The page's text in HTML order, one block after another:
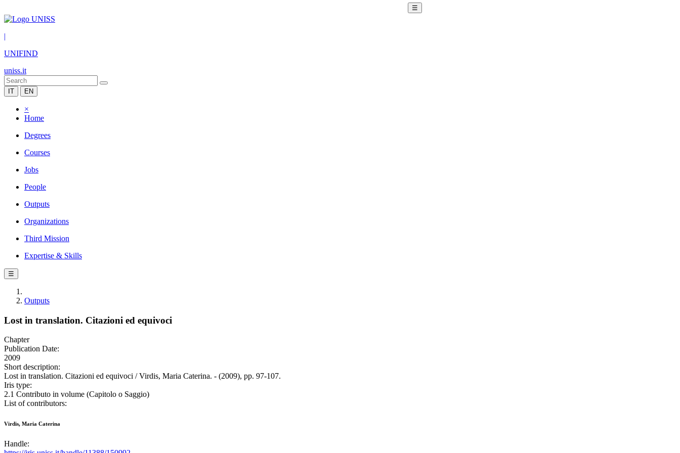
☰
|
UNIFIND
uniss.it
IT EN
×
Home
Degrees
Courses
Jobs
People
Outputs
Organizations
Third Mission
Expertise & Skills
☰
Outputs
Lost in translation. Citazioni ed equivoci
Chapter
Publication Date:
2009
Short description:
Lost in translation. Citazioni ed equivoci / Virdis, Maria Caterina. - (2009), pp. 97-107.
Iris type:
2.1 Contributo in volume (Capitolo o Saggio)
List of contributors:
Virdis, Maria Caterina
Handle: